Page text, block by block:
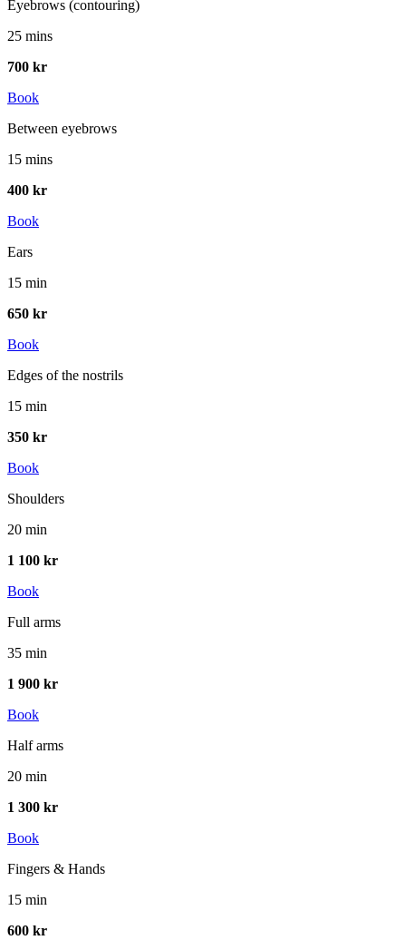
Eyebrows (contouring)
25 mins
700 kr
Book
Between eyebrows
15 mins
400 kr
Book
Ears
15 min
650 kr
Book
Edges of the nostrils
15 min
350 kr
Book
Shoulders
20 min
1 100 kr
Book
Full arms
35 min
1 900 kr
Book
Half arms
20 min
1 300 kr
Book
Fingers & Hands
15 min
600 kr